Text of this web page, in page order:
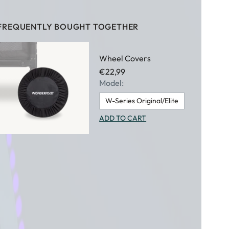
BOUGHT TOGETHER
Wheel Covers
€22,99
Model:
W-Series Original/Elite
ADD TO CART